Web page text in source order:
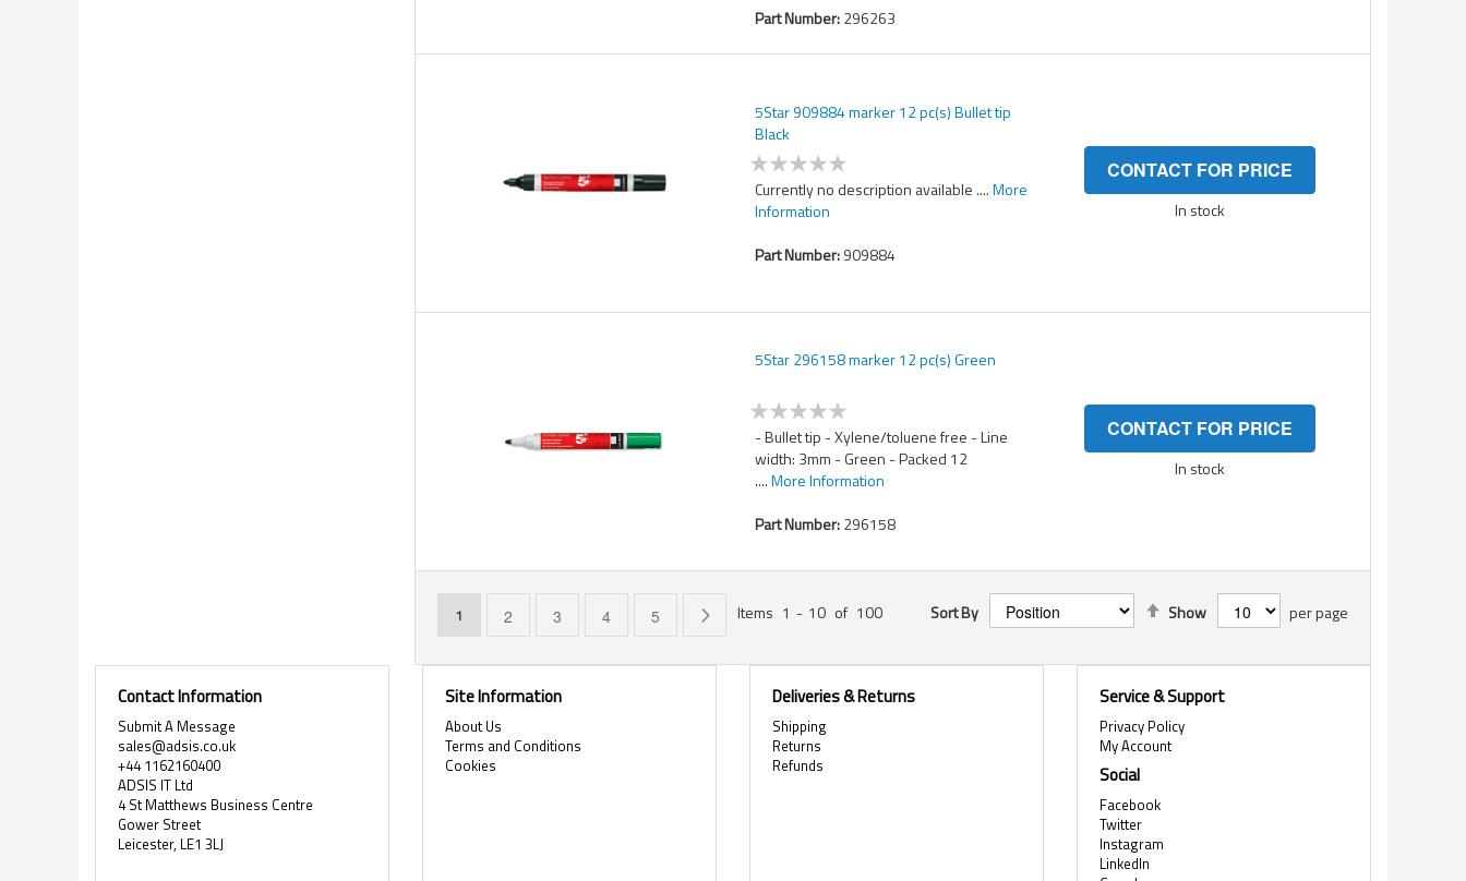
Part Number:296263
5Star 909884 marker 12 pc(s) Bullet tip
Black
Currently no description available ....More
Information
Part Number:909884
CONTACT FOR PRICE
In stock
5Star 296158 marker 12 pc(s) Green
- Bullet tip - Xylene/toluene free - Line
width: 3mm - Green - Packed 12
....More Information
Part Number:296158
CONTACT FOR PRICE
In stock
You're currently reading page
1 Page
2 Page
3 Page
4 Page
5 Page
Next
Items 1 - 10 of 100 Show per page
Sort By
Set
Descending
Contact Information
Submit A Message
sales@adsis.co.uk
+44 1162160400
ADSIS IT Ltd
4 St Matthews Business Centre
Gower Street
Leicester, LE1 3LJ
Site Information
About Us
Terms and Conditions
Cookies
Deliveries & Returns
Shipping
Returns
Refunds
Service & Support
Privacy Policy
My Account
Social
Facebook
Twitter
Instagram
LinkedIn